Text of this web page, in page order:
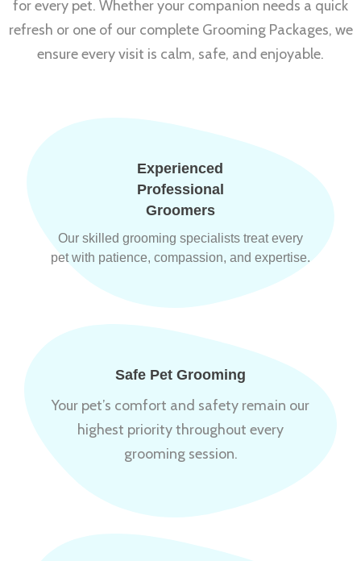
for every pet. Whether your companion needs a quick
refresh or one of our complete Grooming Packages, we
ensure every visit is calm, safe, and enjoyable.
Experienced
Professional
Groomers
Our skilled grooming specialists treat every
pet with patience, compassion, and expertise.
Safe Pet Grooming
Your pet’s comfort and safety remain our
highest priority throughout every
grooming session.